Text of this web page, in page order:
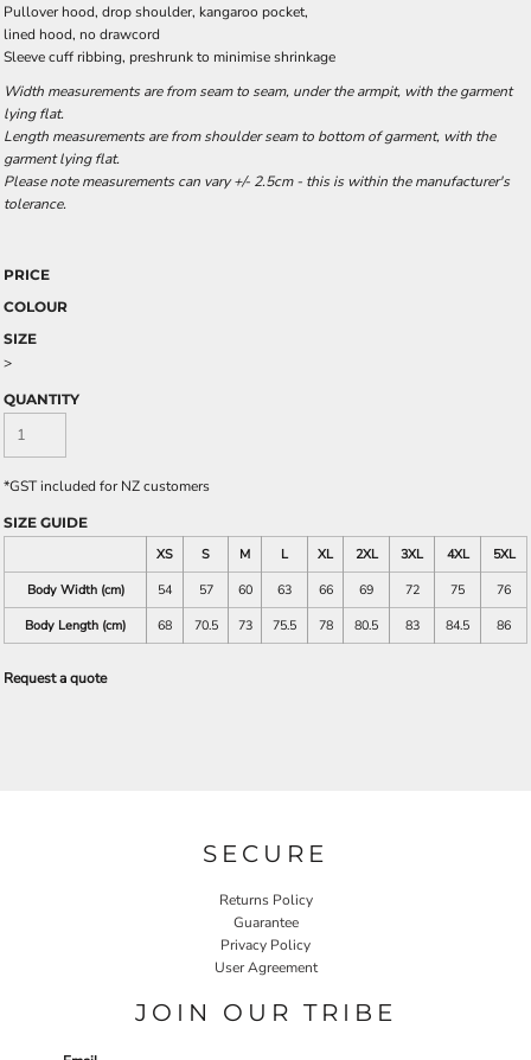
Pullover hood, drop shoulder, kangaroo pocket,
lined hood, no drawcord
Sleeve cuff ribbing, preshrunk to minimise shrinkage
Width measurements are from seam to seam, under the armpit, with the garment
lying flat.
Length measurements are from shoulder seam to bottom of garment, with the
garment lying flat.
Please note measurements can vary +/- 2.5cm - this is within the manufacturer's
tolerance.
PRICE
COLOUR
SIZE
>
QUANTITY
*GST included for NZ customers
SIZE GUIDE
XS
S M L XL 2XL 3XL 4XL
5XL
Body Width (cm)
54 57 60 63 66 69 72 75
76
Body Length (cm)
68 70.5 73 75.5 78 80.5 83 84.5 86
Request a quote
SECURE
Returns Policy
Guarantee
Privacy Policy
User Agreement
JOIN OUR TRIBE